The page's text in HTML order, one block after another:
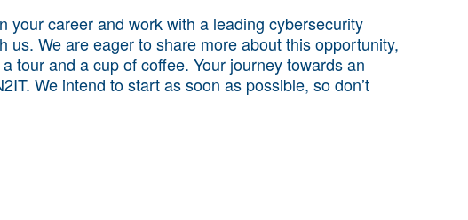
your career and work with a leading cybersecurity
us. We are eager to share more about this opportunity,
tour and a cup of coffee. Your journey towards an
We intend to start as soon as possible, so don’t